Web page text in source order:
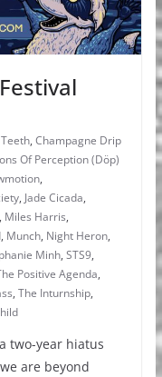
, Champagne Drip
Of Perception (Döp)
,
, Jade Cicada,
, Miles Harris,
, Munch, Night Heron,
Minh, STS9,
Positive Agenda,
, The Inturnship,
two-year hiatus
are beyond